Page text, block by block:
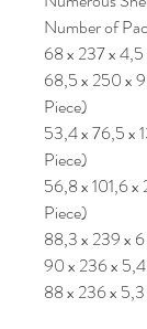
Number of
68 x 237 x 4,5
68,5 x 250 x
Piece)
53,4 x 76,5 x
Piece)
56,8 x 101,6 x
Piece)
88,3 x 239 x
90 x 236 x 5,4
88 x 236 x 5,3